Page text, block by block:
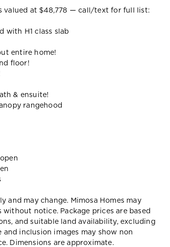
valued at $48,778 — call/text for full list:
with H1 class slab
entire home!
floor!
& ensuite!
rangehood
and may change. Mimosa Homes may
notice. Package prices are based
and suitable land availability, excluding
inclusion images may show non
Dimensions are approximate.